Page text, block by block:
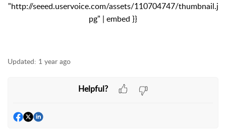
"http://seeed.uservoice.com/assets/110704747/thumbnail.j
pg" | embed }}
Updated: 1 year ago
Helpful?